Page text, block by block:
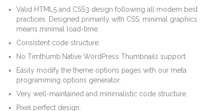
Valid HTML5 and CSS3 design following all modern best
practices. Designed primarily with CSS, minimal graphics
means minimal load-time.
Consistent code structure.
No Timthumb.Native WordPress Thumbnails support.
Easily modify the theme options pages with our meta
programming options generator.
Very well-maintained and minimalistic code structure.
Pixel perfect design.